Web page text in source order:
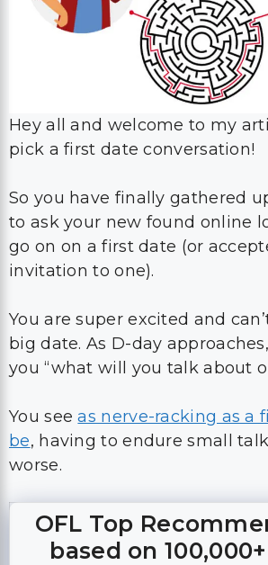
Hey all and welcome to my
pick a first date conversation!
So you have finally gathered
to ask your new found online
go on on a first date (or
invitation to one).
You are super excited and
big date. As D-day
you “what will you talk about
You seeas nerve-racking as a
be, having to endure small
worse.
OFL Top
based on